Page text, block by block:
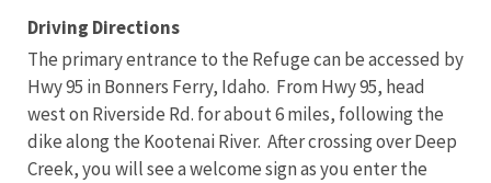
Driving Directions
The primary entrance to the Refuge can be accessed by
Hwy 95 in Bonners Ferry, Idaho. From Hwy 95, head
west on Riverside Rd. for about 6 miles, following the
dike along the Kootenai River. After crossing over Deep
Creek, you will see a welcome sign as you enter the